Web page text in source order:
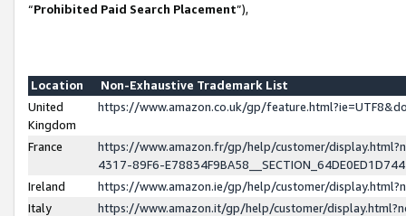
“Prohibited Paid Search Placement”),
Location
Non-Exhaustive Trademark List
United
Kingdom
https://www.amazon.co.uk/gp/
France
https://www.amazon.fr/gp/help/customer/
4317-89F6-
Ireland
https://www.amazon.ie/gp/help/customer/
Italy
https://www.amazon.it/gp/help/customer/